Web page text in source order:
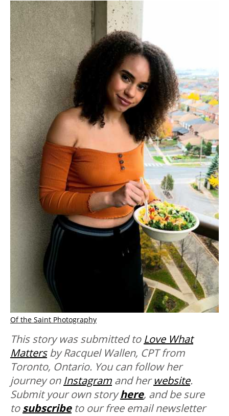
Of the Saint Photography
This story was submitted to Love What
Mattersby Racquel Wallen, CPT from
Toronto, Ontario. You can follow her
journey on Instagram and herwebsite.
Submit your own storyhere, and be sure
tosubscribeto our free email newsletter